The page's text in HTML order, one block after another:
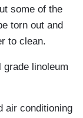
some of the
torn out and
to clean.
grade linoleum
air conditioning